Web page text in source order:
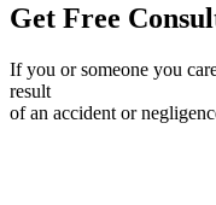
Get Free
If you or someone you
result
of an accident or